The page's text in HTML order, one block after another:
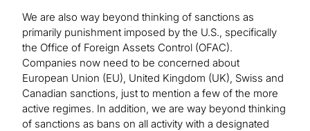
We are also way beyond thinking of sanctions as
primarily punishment imposed by the U.S., specifically
the Office of Foreign Assets Control (OFAC).
Companies now need to be concerned about
European Union (EU), United Kingdom (UK), Swiss and
Canadian sanctions, just to mention a few of the more
active regimes. In addition, we are way beyond thinking
of sanctions as bans on all activity with a designated